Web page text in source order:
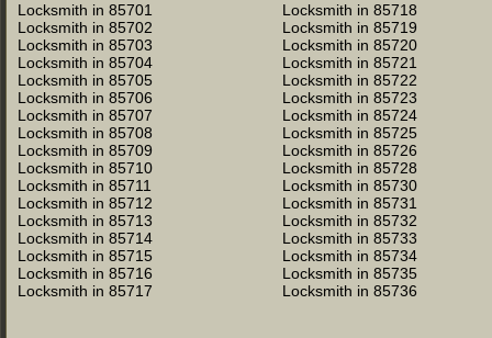
Locksmith in 85701
Locksmith in 85702
Locksmith in 85703
Locksmith in 85704
Locksmith in 85705
Locksmith in 85706
Locksmith in 85707
Locksmith in 85708
Locksmith in 85709
Locksmith in 85710
Locksmith in 85711
Locksmith in 85712
Locksmith in 85713
Locksmith in 85714
Locksmith in 85715
Locksmith in 85716
Locksmith in 85717
Locksmith in 85718
Locksmith in 85719
Locksmith in 85720
Locksmith in 85721
Locksmith in 85722
Locksmith in 85723
Locksmith in 85724
Locksmith in 85725
Locksmith in 85726
Locksmith in 85728
Locksmith in 85730
Locksmith in 85731
Locksmith in 85732
Locksmith in 85733
Locksmith in 85734
Locksmith in 85735
Locksmith in 85736